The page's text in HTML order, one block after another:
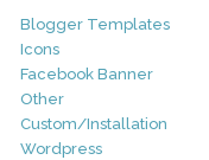
Blogger Templates
Icons
Facebook Banner
Other
Custom/Installation
Wordpress